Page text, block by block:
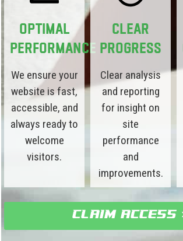
Optimal
Performance
We ensure your
website is fast,
accessible, and
always ready to
welcome
visitors.
Clear
Progress
Clear analysis
and reporting
for insight on
site
performance
and
improvements.
claim access